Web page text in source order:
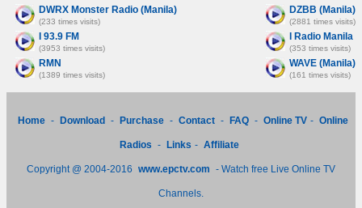
DWRX Monster Radio (Manila)
(233 times visits)
DZBB (Manila)
(2881 times visits)
I 93.9 FM
(3953 times visits)
I Radio Manila
(353 times visits)
RMN
(1389 times visits)
WAVE (Manila)
(161 times visits)
Home - Download - Purchase - Contact - FAQ - Online TV - Online
Radios - Links - Affiliate
Copyright @ 2004-2016 www.epctv.com - Watch free Live Online TV
Channels.